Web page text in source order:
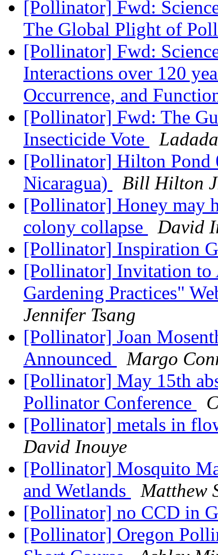
[Pollinator] Fwd:
The Global Plight of
[Pollinator] Fwd:
Interactions over 120
Occurrence, and
[Pollinator] Fwd: The
Insecticide Vote
[Pollinator] Hilton Pond
Nicaragua)
Bill Hilton
[Pollinator] Honey may
colony collapse
David
[Pollinator] Inspiration
[Pollinator] Invitation to
Gardening Practices"
Jennifer Tsang
[Pollinator] Joan
Announced
Margo
[Pollinator] May 15th
Pollinator Conference
[Pollinator] metals in
David Inouye
[Pollinator] Mosquito
and Wetlands
Matthew
[Pollinator] no CCD in
[Pollinator] Oregon